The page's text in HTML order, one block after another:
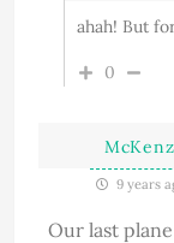
ahah! But
0
9 years
Our last